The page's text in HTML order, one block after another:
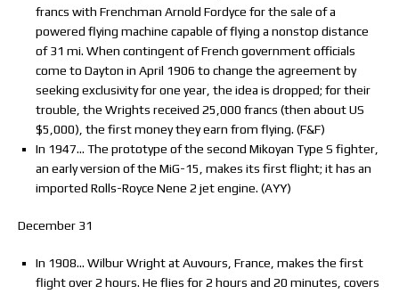
francs with Frenchman Arnold Fordyce for the sale of a
powered flying machine capable of flying a nonstop distance
of 31 mi. When contingent of French government officials
come to Dayton in April 1906 to change the agreement by
seeking exclusivity for one year, the idea is dropped; for their
trouble, the Wrights received 25,000 francs (then about US
$5,000), the first money they earn from flying. (F&F)
In 1947… The prototype of the second Mikoyan Type S fighter,
an early version of the MiG-15, makes its first flight; it has an
imported Rolls-Royce Nene 2 jet engine. (AYY)
December 31
In 1908… Wilbur Wright at Auvours, France, makes the first
flight over 2 hours. He flies for 2 hours and 20 minutes, covers